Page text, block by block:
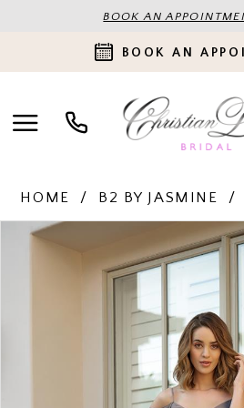
BOOK AN
BOOK AN
HOME B2 BY JASMINE
Products
Skip
PAUSE AUTOPLAY
PREVIOUS SLIDE
NEXT SLIDE
0